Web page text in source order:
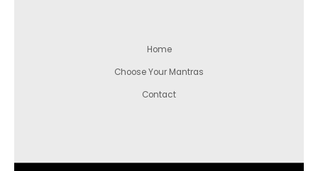
Home
Choose Your Mantras
Contact